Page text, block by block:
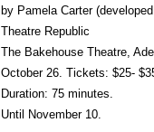
by Pamela Carter
Theatre Republic
The Bakehouse Theatre,
October 26. Tickets: $25-
Duration: 75 minutes.
Until November 10.